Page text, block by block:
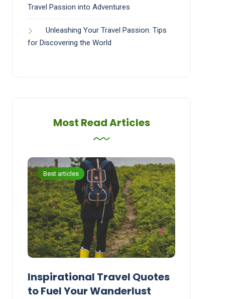
Travel Passion into Adventures
Unleashing Your Travel Passion: Tips
for Discovering the World
Most Read Articles
Best articles
Inspirational Travel Quotes
to Fuel Your Wanderlust